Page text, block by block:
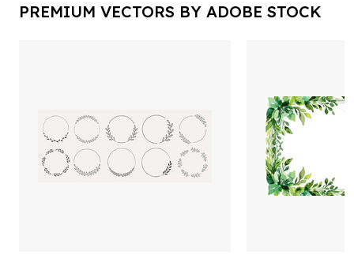
PREMIUM VECTORS BY ADOBE STOCK